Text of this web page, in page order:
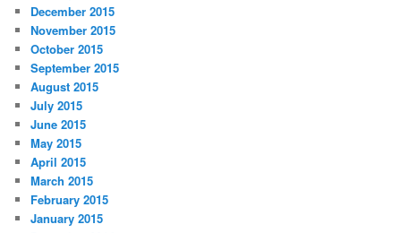
December 2015
November 2015
October 2015
September 2015
August 2015
July 2015
June 2015
May 2015
April 2015
March 2015
February 2015
January 2015